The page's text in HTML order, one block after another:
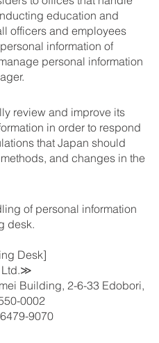
education and
officers and employees
information of
personal information
review and improve its
in order to respond
that Japan should
and changes in the
of personal information
desk.
Desk]
Ltd.≫
Building, 2-6-33 Edobori,
0002
9070